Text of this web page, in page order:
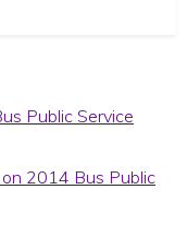
Public Service
2014 Bus Public